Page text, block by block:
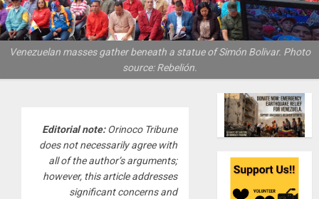
Venezuelan masses gather beneath a statue of Simón Bolivar. Photo
source: Rebelión.
Editorial note:Orinoco Tribune
does not necessarily agree with
all of the author’s arguments;
however, this article addresses
significant concerns and